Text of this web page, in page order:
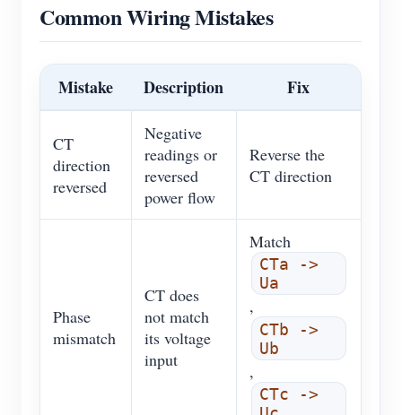
Common Wiring Mistakes
Mistake Description Fix
CT
direction
reversed
Negative
readings or
reversed
power flow
Reverse the
CT direction
Phase
mismatch
CT does
not match
its voltage
input
Match
CTa ->
Ua
,
CTb ->
Ub
,
CTc ->